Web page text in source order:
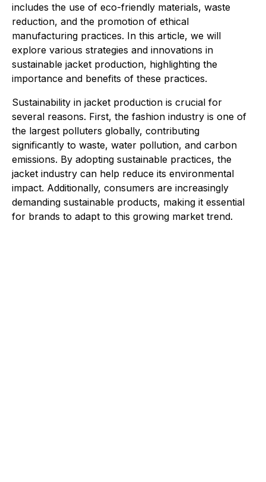
includes the use of eco-friendly materials, waste
reduction, and the promotion of ethical
manufacturing practices. In this article, we will
explore various strategies and innovations in
sustainable jacket production, highlighting the
importance and benefits of these practices.
Sustainability in jacket production is crucial for
several reasons. First, the fashion industry is one of
the largest polluters globally, contributing
significantly to waste, water pollution, and carbon
emissions. By adopting sustainable practices, the
jacket industry can help reduce its environmental
impact. Additionally, consumers are increasingly
demanding sustainable products, making it essential
for brands to adapt to this growing market trend.